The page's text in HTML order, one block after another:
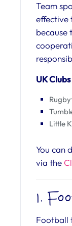
Team
effective
because
UK
Little
You can
via the
1.
Football